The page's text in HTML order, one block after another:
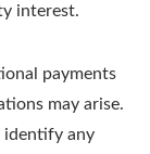
interest.
payments
may arise.
identify any